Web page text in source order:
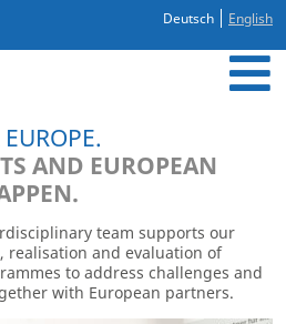
Deutsch English
AND EUROPEAN
team supports our
and evaluation of
to address challenges and
with European partners.